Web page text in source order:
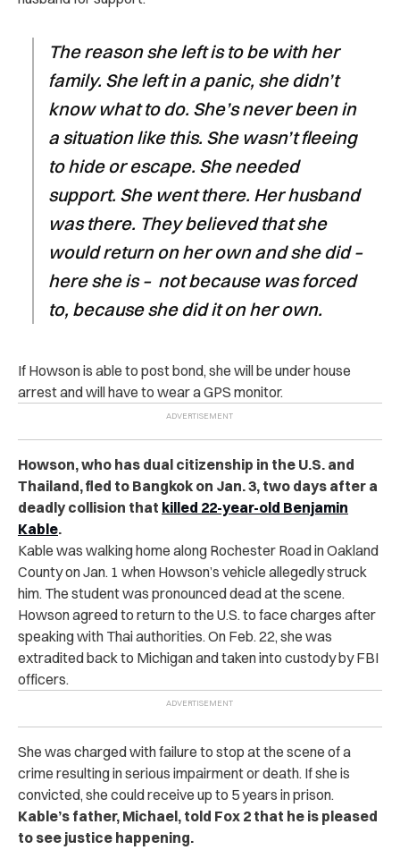
The reason she left is to be with her
family. She left in a panic, she didn’t
know what to do. She’s never been in
a situation like this. She wasn’t fleeing
to hide or escape. She needed
support. She went there. Her husband
was there. They believed that she
would return on her own and she did –
here she is – not because was forced
to, because she did it on her own.
If Howson is able to post bond, she will be under house
arrest and will have to wear a GPS monitor.
Howson, who has dual citizenship in the U.S. and
Thailand, fled to Bangkok on Jan. 3, two days after a
deadly collision that killed 22-year-old Benjamin
Kable.
Kable was walking home along Rochester Road in Oakland
County on Jan. 1 when Howson’s vehicle allegedly struck
him. The student was pronounced dead at the scene.
Howson agreed to return to the U.S. to face charges after
speaking with Thai authorities. On Feb. 22, she was
extradited back to Michigan and taken into custody by FBI
officers.
She was charged with failure to stop at the scene of a
crime resulting in serious impairment or death. If she is
convicted, she could receive up to 5 years in prison.
Kable’s father, Michael, told Fox 2 that he is pleased
to see justice happening.